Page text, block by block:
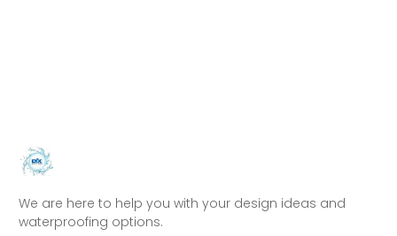
We are here to help you with your design ideas and
waterproofing options.